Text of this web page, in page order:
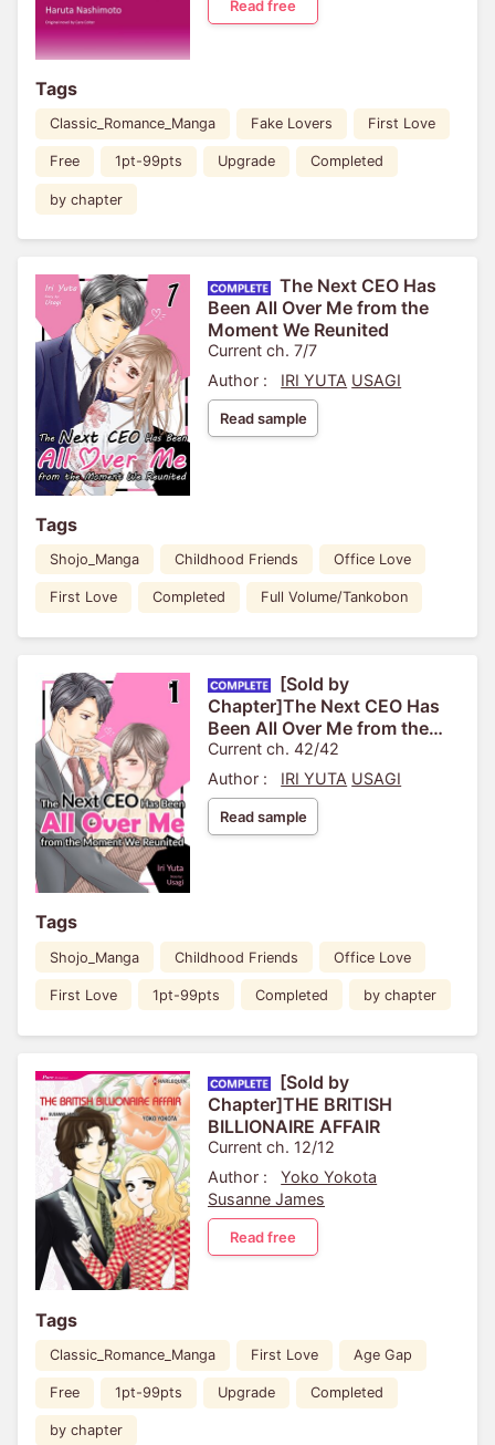
Read free
Tags
Classic_Romance_Manga Fake Lovers First Love
Free 1pt-99pts Upgrade Completed
by chapter
The Next CEO Has
Been All Over Me from the
Moment We Reunited
Current ch. 7/7
Author :
IRI YUTA USAGI
Read sample
Tags
Shojo_Manga Childhood Friends Office Love
First Love Completed Full Volume/Tankobon
[Sold by
Chapter]The Next CEO Has
Been All Over Me from the
Moment We Reunited
Current ch. 42/42
Author :
IRI YUTA USAGI
Read sample
Tags
Shojo_Manga Childhood Friends Office Love
First Love 1pt-99pts Completed by chapter
[Sold by
Chapter]THE BRITISH
BILLIONAIRE AFFAIR
Current ch. 12/12
Author :
Yoko Yokota
Susanne James
Read free
Tags
Classic_Romance_Manga First Love Age Gap
Free 1pt-99pts Upgrade Completed
by chapter